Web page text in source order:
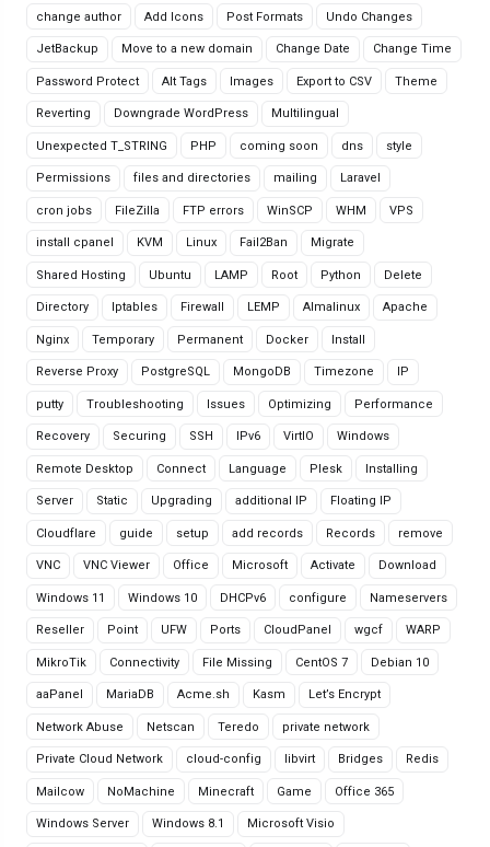
change author Add Icons Post Formats Undo Changes
JetBackup Move to a new domain Change Date Change Time
Password Protect Alt Tags Images Export to CSV Theme
Reverting Downgrade WordPress Multilingual
Unexpected T_STRING PHP coming soon dns style
Permissions files and directories mailing Laravel
cron jobs FileZilla FTP errors WinSCP WHM VPS
install cpanel KVM Linux Fail2Ban Migrate
Shared Hosting Ubuntu LAMP Root Python Delete
Directory Iptables Firewall LEMP Almalinux Apache
Nginx Temporary Permanent Docker Install
Reverse Proxy PostgreSQL MongoDB Timezone IP
putty Troubleshooting Issues Optimizing Performance
Recovery Securing SSH IPv6 VirtIO Windows
Remote Desktop Connect Language Plesk Installing
Server Static Upgrading additional IP Floating IP
Cloudflare guide setup add records Records remove
VNC VNC Viewer Office Microsoft Activate Download
Windows 11 Windows 10 DHCPv6 configure Nameservers
Reseller Point UFW Ports CloudPanel wgcf WARP
MikroTik Connectivity File Missing CentOS 7 Debian 10
aaPanel MariaDB Acme.sh Kasm Let’s Encrypt
Network Abuse Netscan Teredo private network
Private Cloud Network cloud-config libvirt Bridges Redis
Mailcow NoMachine Minecraft Game Office 365
Windows Server Windows 8.1 Microsoft Visio